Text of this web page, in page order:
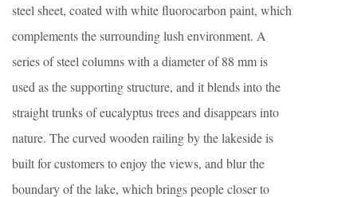
steel sheet, coated with white fluorocarbon paint, which
complements the surrounding lush environment. A
series of steel columns with a diameter of 88 mm is
used as the supporting structure, and it blends into the
straight trunks of eucalyptus trees and disappears into
nature. The curved wooden railing by the lakeside is
built for customers to enjoy the views, and blur the
boundary of the lake, which brings people closer to